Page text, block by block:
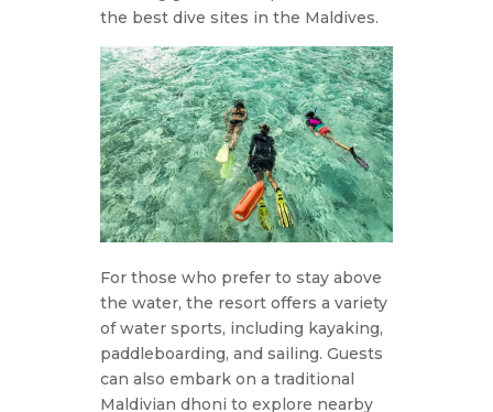
the best dive sites in the Maldives.
For those who prefer to stay above
the water, the resort offers a variety
of water sports, including kayaking,
paddleboarding, and sailing. Guests
can also embark on a traditional
Maldivian dhoni to explore nearby